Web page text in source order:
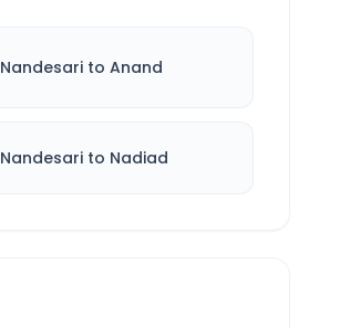
Nandesarito Anand
Nandesarito Nadiad